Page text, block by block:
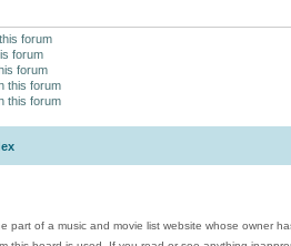
forum
forum
forum
this forum
this forum
part of a music and movie list website whose owner